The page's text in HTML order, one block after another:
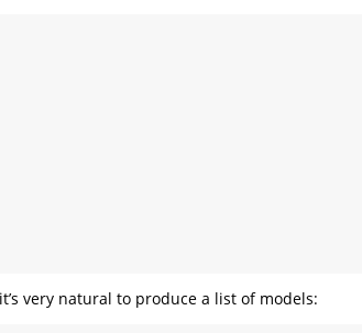
very natural to produce a list of models: